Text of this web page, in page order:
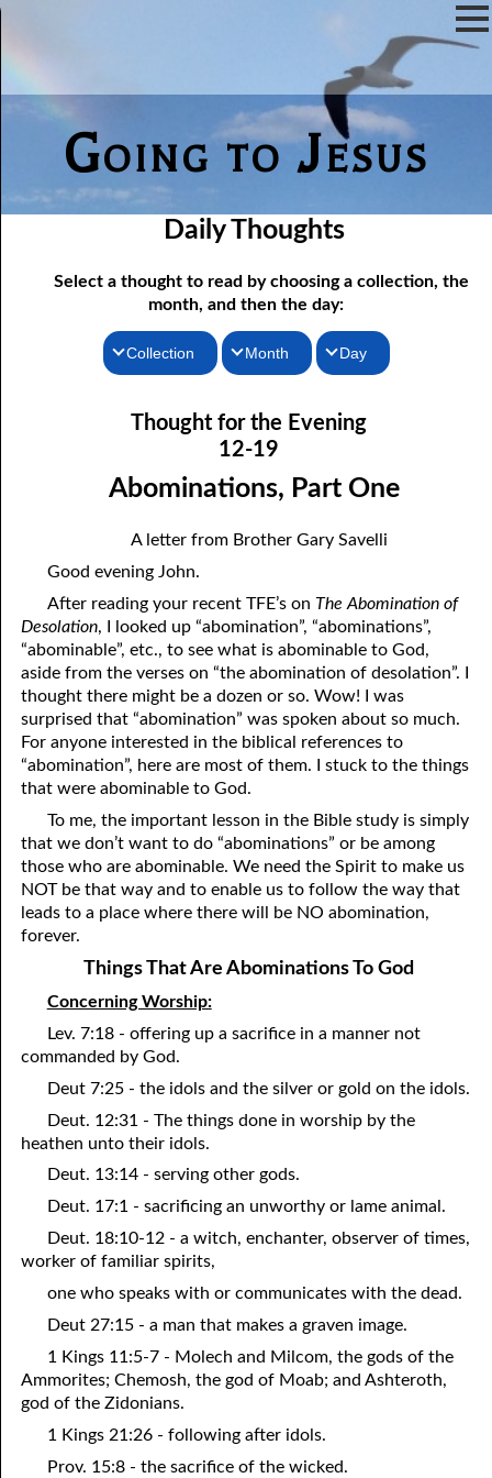
Going to Jesus
Daily Thoughts
Select a thought to read by choosing a collection, the
month, and then the day:
Collection
Thoughts for the Evening
Random Thoughts
Month
February
March
June
July
August
September
October
December
Day
12-02 As Long As There Are Weeds
12-03 Just One Throne?
12-06 Prophecies About You
12-07 The Same Message
12-08 “Once Saved, Always Saved”
12-09 The Vengeance Of God
12-10 Real Wealth
12-12 Where Is Jesus?
12-13 One Result Of Purity: Knowing Whom To Marry
12-15 A Loser For God
12-17 Beyond Perfection
12-18 What We Are In Christ
12-19 Abominations, Part One
12-20 Abominations, Part Two
12-22 Faithfulness In Unrighteous Mammon
12-24 The Price Of The Gospel
12-25 The Spirit Of Antichrist In Our Time
12-26 What Can We Do?
Thought for the Evening
12-19
Abominations, Part One
A letter from Brother Gary Savelli
Good evening John.
After reading your recent TFE’s on The Abomination of
Desolation, I looked up “abomination”, “abominations”,
“abominable”, etc., to see what is abominable to God,
aside from the verses on “the abomination of desolation”. I
thought there might be a dozen or so. Wow! I was
surprised that “abomination” was spoken about so much.
For anyone interested in the biblical references to
“abomination”, here are most of them. I stuck to the things
that were abominable to God.
To me, the important lesson in the Bible study is simply
that we don’t want to do “abominations” or be among
those who are abominable. We need the Spirit to make us
NOT be that way and to enable us to follow the way that
leads to a place where there will be NO abomination,
forever.
Things That Are Abominations To God
Concerning Worship:
Lev. 7:18 - offering up a sacrifice in a manner not
commanded by God.
Deut 7:25 - the idols and the silver or gold on the idols.
Deut. 12:31 - The things done in worship by the
heathen unto their idols.
Deut. 13:14 - serving other gods.
Deut. 17:1 - sacrificing an unworthy or lame animal.
Deut. 18:10-12 - a witch, enchanter, observer of times,
worker of familiar spirits,
one who speaks with or communicates with the dead.
Deut 27:15 - a man that makes a graven image.
1 Kings 11:5-7 - Molech and Milcom, the gods of the
Ammorites; Chemosh, the god of Moab; and Ashteroth,
god of the Zidonians.
1 Kings 21:26 - following after idols.
Prov. 15:8 - the sacrifice of the wicked.